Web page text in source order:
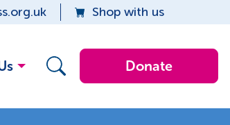
Shop with us
Donate